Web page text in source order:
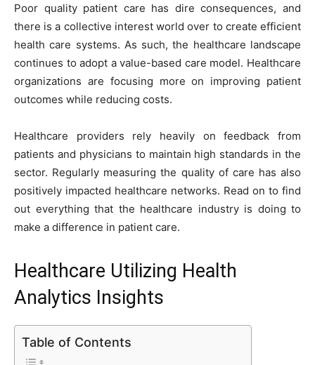
c
e
b
o
o
k
itt
er
ai
l
er
e
st
d
di
t
k
e
dI
n
at
s
A
p
s
s
e
n
er
p
y
Li
n
ar
e
Poor quality patient care has dire consequences, and
there is a collective interest world over to create efficient
health care systems. As such, the healthcare landscape
continues to adopt a value-based care model. Healthcare
organizations are focusing more on improving patient
outcomes while reducing costs.
Healthcare providers rely heavily on feedback from
patients and physicians to maintain high standards in the
sector. Regularly measuring the quality of care has also
positively impacted healthcare networks. Read on to find
out everything that the healthcare industry is doing to
make a difference in patient care.
Healthcare Utilizing Health
Analytics Insights
Table of Contents